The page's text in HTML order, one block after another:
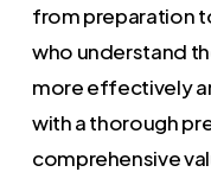
from preparation
who understand
more effectively
with a thorough
comprehensive